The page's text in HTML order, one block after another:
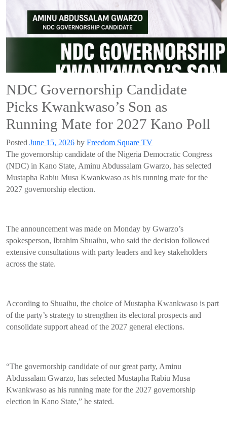
NDC Governorship Candidate
Picks Kwankwaso’s Son as
Running Mate for 2027 Kano Poll
Posted June 15, 2026 by Freedom Square TV
The governorship candidate of the Nigeria Democratic Congress
(NDC) in Kano State, Aminu Abdussalam Gwarzo, has selected
Mustapha Rabiu Musa Kwankwaso as his running mate for the
2027 governorship election.
The announcement was made on Monday by Gwarzo’s
spokesperson, Ibrahim Shuaibu, who said the decision followed
extensive consultations with party leaders and key stakeholders
across the state.
According to Shuaibu, the choice of Mustapha Kwankwaso is part
of the party’s strategy to strengthen its electoral prospects and
consolidate support ahead of the 2027 general elections.
“The governorship candidate of our great party, Aminu
Abdussalam Gwarzo, has selected Mustapha Rabiu Musa
Kwankwaso as his running mate for the 2027 governorship
election in Kano State,” he stated.